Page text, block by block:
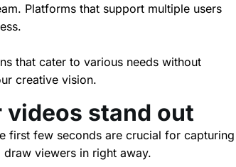
Platforms that support multiple users
that cater to various needs without
creative vision.
stand out
first few seconds are crucial for capturing
draw viewers in right away.